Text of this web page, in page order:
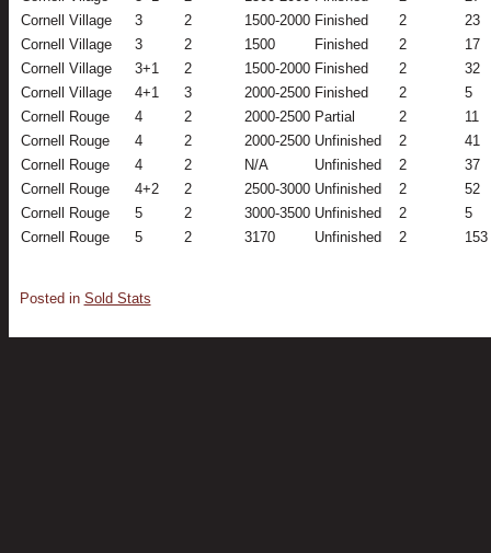
Cornell Village
3 2 1500-2000 Finished 2
23
Cornell Village
3 2 1500 Finished 2
17
Cornell Village
3+1 2 1500-2000 Finished 2
32
Cornell Village
4+1 3 2000-2500 Finished 2
5
Cornell Rouge
4 2 2000-2500 Partial 2
11
Cornell Rouge
4 2 2000-2500 Unfinished 2
41
Cornell Rouge
4 2 N/A Unfinished 2
37
Cornell Rouge
4+2 2 2500-3000 Unfinished 2
52
Cornell Rouge
5 2 3000-3500 Unfinished 2
5
Cornell Rouge
5 2 3170 Unfinished 2 153
Posted in Sold Stats